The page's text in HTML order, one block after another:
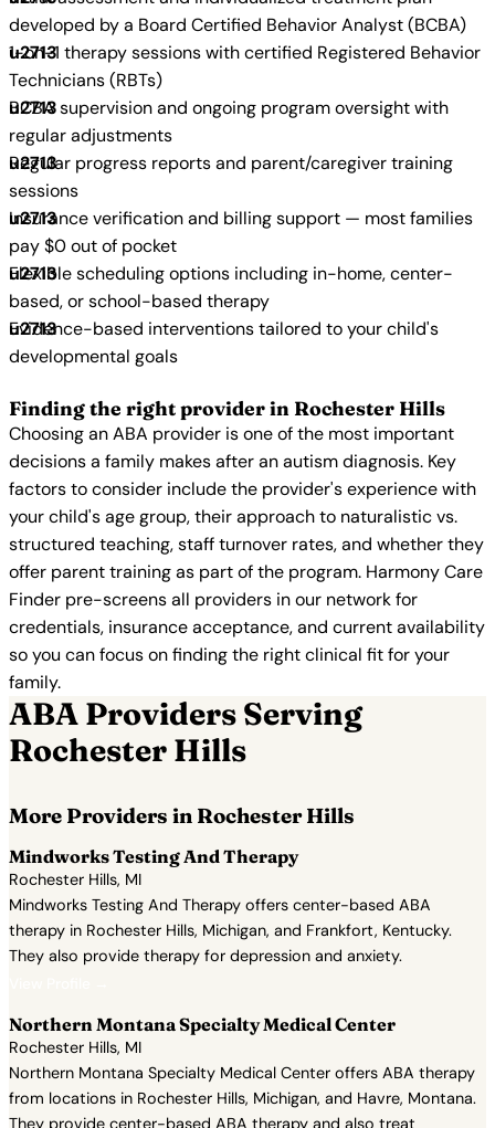
developed by a Board Certified Behavior Analyst (BCBA)
1-on-1 therapy sessions with certified Registered Behavior
Technicians (RBTs)
BCBA supervision and ongoing program oversight with
regular adjustments
Regular progress reports and parent/caregiver training
sessions
Insurance verification and billing support — most families
pay $0 out of pocket
Flexible scheduling options including in-home, center-
based, or school-based therapy
Evidence-based interventions tailored to your child's
developmental goals
Finding the right provider in Rochester Hills
Choosing an ABA provider is one of the most important
decisions a family makes after an autism diagnosis. Key
factors to consider include the provider's experience with
your child's age group, their approach to naturalistic vs.
structured teaching, staff turnover rates, and whether they
offer parent training as part of the program. Harmony Care
Finder pre-screens all providers in our network for
credentials, insurance acceptance, and current availability
so you can focus on finding the right clinical fit for your
family.
ABA Providers Serving
Rochester Hills
More Providers in Rochester Hills
Mindworks Testing And Therapy
Rochester Hills, MI
Mindworks Testing And Therapy offers center-based ABA
therapy in Rochester Hills, Michigan, and Frankfort, Kentucky.
They also provide therapy for depression and anxiety.
Northern Montana Specialty Medical Center
Rochester Hills, MI
Northern Montana Specialty Medical Center offers ABA therapy
from locations in Rochester Hills, Michigan, and Havre, Montana.
They provide center-based ABA therapy and also treat